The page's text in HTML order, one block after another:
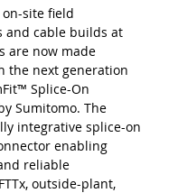
site field
and cable builds at
are now made
the next generation
Splice-On
Sumitomo. The
integrative splice-on
enabling
reliable
outside-plant,